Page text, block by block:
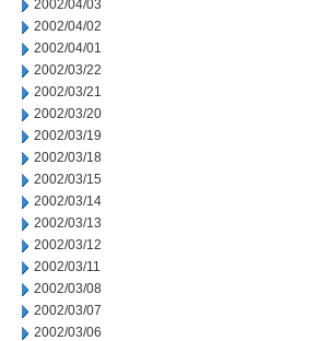
2002/04/03
2002/04/02
2002/04/01
2002/03/22
2002/03/21
2002/03/20
2002/03/19
2002/03/18
2002/03/15
2002/03/14
2002/03/13
2002/03/12
2002/03/11
2002/03/08
2002/03/07
2002/03/06